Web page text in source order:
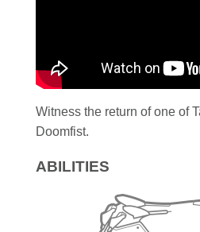
Witness the return of one of
Doomfist.
ABILITIES